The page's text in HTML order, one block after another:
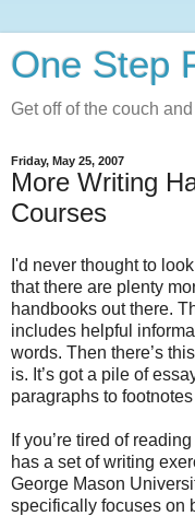
One Step
Get off of the couch
Friday, May 25, 2007
More Writing
Courses
I'd never thought to
that there are plenty
handbooks out there.
includes helpful
words. Then there’s
is. It’s got a pile of
paragraphs to
If you’re tired of
has a set of writing
George Mason
specifically focuses on